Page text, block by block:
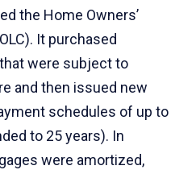
the Home Owners’
It purchased
were subject to
and then issued new
schedules of up to
to 25 years). In
were amortized,